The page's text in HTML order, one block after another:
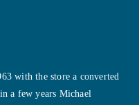
with the store a converted
a few years Michael